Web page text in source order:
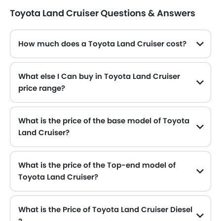
Toyota Land Cruiser Questions & Answers
How much does a Toyota Land Cruiser cost?
What else I Can buy in Toyota Land Cruiser
price range?
What is the price of the base model of Toyota
Land Cruiser?
What is the price of the Top-end model of
Toyota Land Cruiser?
What is the Price of Toyota Land Cruiser Diesel